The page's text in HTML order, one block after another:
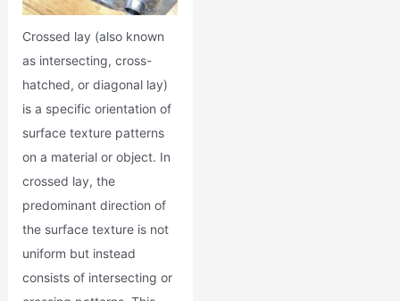
Crossed lay (also known
as intersecting, cross-
hatched, or diagonal lay)
is a specific orientation of
surface texture patterns
on a material or object. In
crossed lay, the
predominant direction of
the surface texture is not
uniform but instead
consists of intersecting or